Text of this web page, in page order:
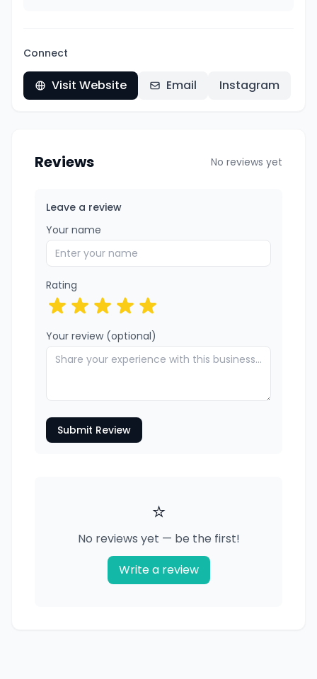
Connect
Visit Website Email Instagram
Reviews No reviews yet
Leave a review
Your name
Rating
Your review (optional)
Submit Review
⭐
No reviews yet — be the first!
Write a review